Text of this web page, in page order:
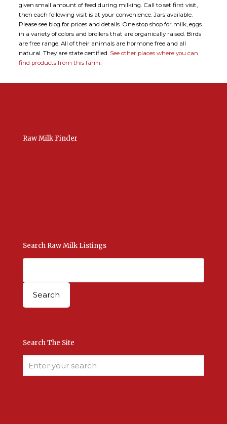
given small amount of feed during milking. Call to set first visit,
then each following visit is at your convenience. Jars available.
Please see blog for prices and details. One stop shop for milk, eggs
in a variety of colors and broilers that are organically raised. Birds
are free range. All of their animals are hormone free and all
natural. They are state certified. See other places where you can
find products from this farm.
Raw Milk Finder
Search Raw Milk Listings
Search The Site